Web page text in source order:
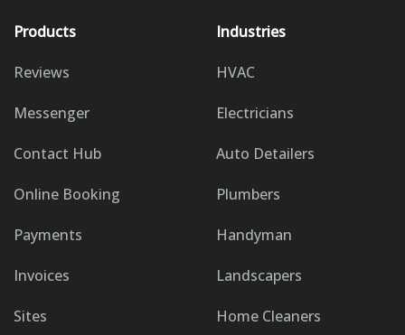
Products
Reviews
Messenger
Contact Hub
Online Booking
Payments
Invoices
Sites
Industries
HVAC
Electricians
Auto Detailers
Plumbers
Handyman
Landscapers
Home Cleaners